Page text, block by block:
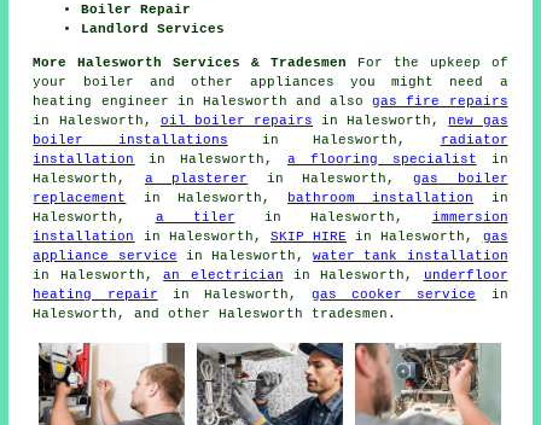
Boiler Repair
Landlord Services
More Halesworth Services & Tradesmen For the upkeep of
your boiler and other appliances you might need a
heating engineer in Halesworth and alsogas fire repairs
in Halesworth, oil boiler repairs in Halesworth, new gas
boiler installations in Halesworth,
radiator
installation
in Halesworth, a flooring specialist in
Halesworth, a plasterer in Halesworth,gas boiler
replacement
in Halesworth, bathroom installation
in
Halesworth, a tiler in Halesworth, immersion
installation
in Halesworth, SKIP HIRE in Halesworth, gas
appliance service in Halesworth,water tank installation
in Halesworth,an electrician in Halesworth,
underfloor
heating repair in Halesworth,gas cooker service
in
Halesworth, and other Halesworth tradesmen.